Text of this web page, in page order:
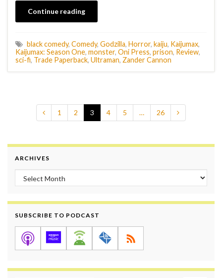
Continue reading
black comedy, Comedy, Godzilla, Horror, kaiju, Kaijumax,
Kaijumax: Season One, monster, Oni Press, prison, Review,
sci-fi, Trade Paperback, Ultraman, Zander Cannon
1 2 3 4 5 … 26
ARCHIVES
Archives
SUBSCRIBE TO PODCAST